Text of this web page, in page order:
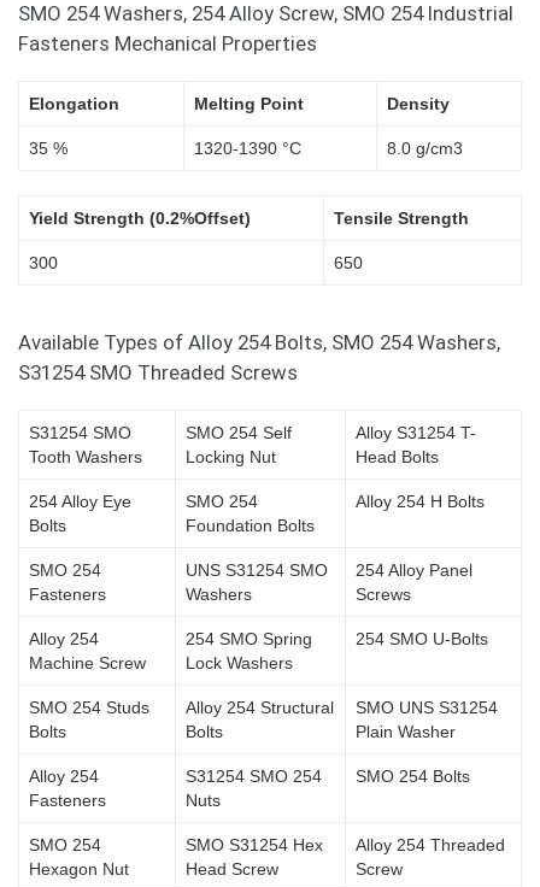
SMO 254 Washers, 254 Alloy Screw, SMO 254 Industrial
Fasteners Mechanical Properties
Elongation Melting Point Density
35 % 1320-1390 °C 8.0 g/cm3
Yield Strength (0.2%Offset) Tensile Strength
300 650
Available Types of Alloy 254 Bolts, SMO 254 Washers,
S31254 SMO Threaded Screws
S31254 SMO
Tooth Washers
SMO 254 Self
Locking Nut
Alloy S31254 T-
Head Bolts
254 Alloy Eye
Bolts
SMO 254
Foundation Bolts
Alloy 254 H Bolts
SMO 254
Fasteners
UNS S31254 SMO
Washers
254 Alloy Panel
Screws
Alloy 254
Machine Screw
254 SMO Spring
Lock Washers
254 SMO U-Bolts
SMO 254 Studs
Bolts
Alloy 254 Structural
Bolts
SMO UNS S31254
Plain Washer
Alloy 254
Fasteners
S31254 SMO 254
Nuts
SMO 254 Bolts
SMO 254
Hexagon Nut
SMO S31254 Hex
Head Screw
Alloy 254 Threaded
Screw